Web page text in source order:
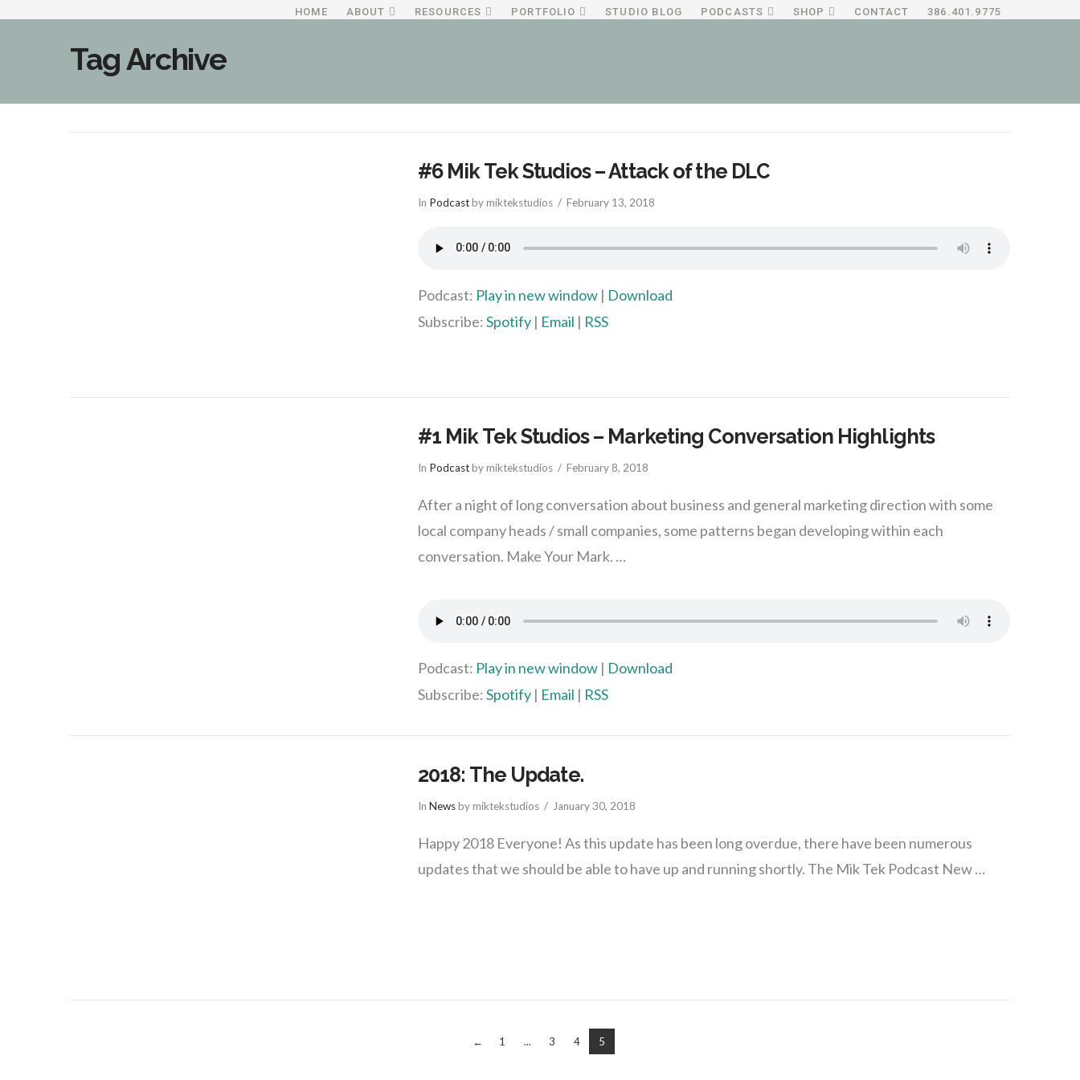
HOME ABOUT RESOURCES PORTFOLIO STUDIO BLOG PODCASTS SHOP CONTACT 386.401.9775
Tag Archive
#6 Mik Tek Studios – Attack of the DLC
In Podcastby miktekstudios February 13, 2018
Podcast: Play in new window| Download
Subscribe:Spotify| Email | RSS
#1 Mik Tek Studios – Marketing Conversation Highlights
In Podcastby miktekstudios February 8, 2018
After a night of long conversation about business and general marketing direction with some
local company heads / small companies, some patterns began developing within each
conversation. Make Your Mark. …
Podcast: Play in new window| Download
Subscribe:Spotify| Email | RSS
2018: The Update.
In Newsby miktekstudios January 30, 2018
Happy 2018 Everyone! As this update has been long overdue, there have been numerous
updates that we should be able to have up and running shortly. The Mik Tek Podcast New …
← 1 ... 3 4 5